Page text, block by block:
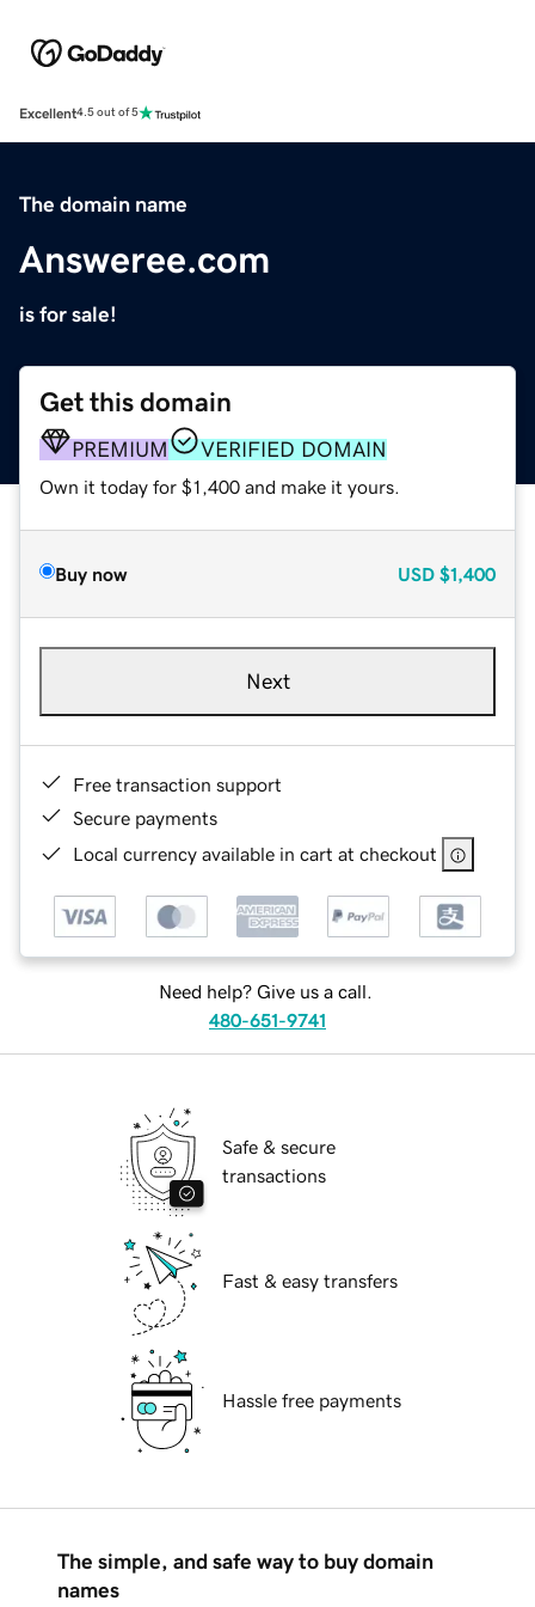
Excellent4.5 out of 5
The domain name
Answeree.com
is for sale!
Get this domain
PREMIUM VERIFIED DOMAIN
Own it today for $1,400 and make it yours.
Buy now USD $1,400
Next
Free transaction support
Secure payments
Local currency available in cart at checkout
Need help? Give us a call.
480-651-9741
Safe & secure
transactions
Fast & easy transfers
Hassle free payments
The simple, and safe way to buy domain
names